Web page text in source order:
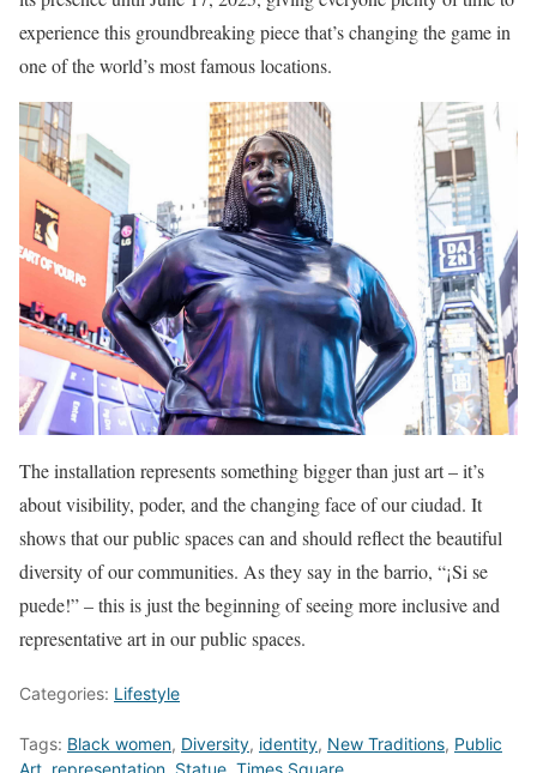
experience this groundbreaking piece that’s changing the game in
one of the world’s most famous locations.
The installation represents something bigger than just art – it’s
about visibility, poder, and the changing face of our ciudad. It
shows that our public spaces can and should reflect the beautiful
diversity of our communities. As they say in the barrio, “¡Si se
puede!” – this is just the beginning of seeing more inclusive and
representative art in our public spaces.
Categories: Lifestyle
Tags: Black women, Diversity, identity, New Traditions, Public
Art representation Statue Times Square